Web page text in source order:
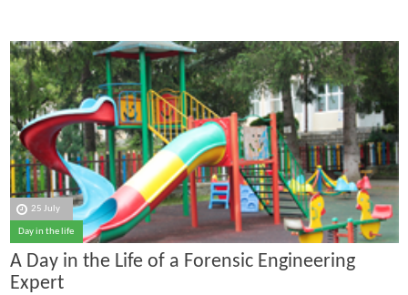
25 July
Day in the life
A Day in the Life of a Forensic Engineering
Expert